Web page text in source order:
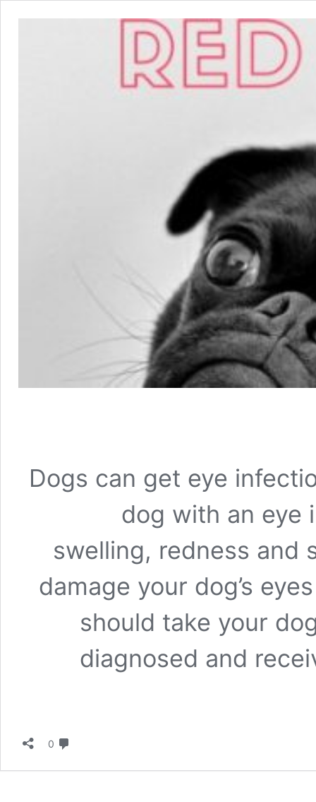
Dogs can get eye
dog with an eye
swelling, redness and
damage your dog’s
should take your
diagnosed and
لا تعليق